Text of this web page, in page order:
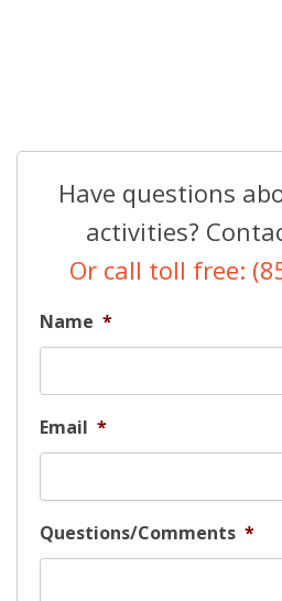
Have questions
activities?
Or call toll free:
Name *
Email *
Questions/Comments *